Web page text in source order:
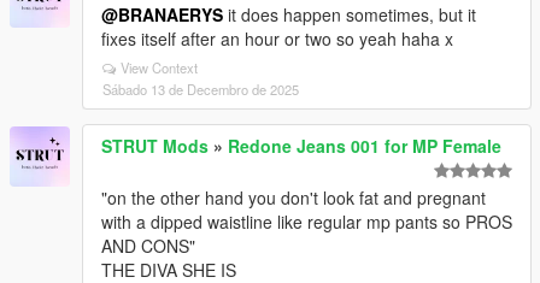
@BRANAERYS it does happen sometimes, but it
fixes itself after an hour or two so yeah haha x
View Context
Sábado 13 de Decembro de 2025
STRUT Mods » Redone Jeans 001 for MP Female
"on the other hand you don't look fat and pregnant
with a dipped waistline like regular mp pants so PROS
AND CONS"
THE DIVA SHE IS